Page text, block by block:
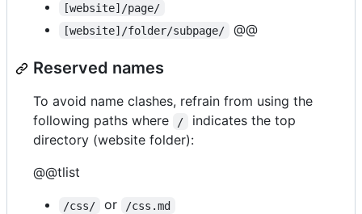
[website]/page/
[website]/folder/subpage/
@@
Reserved names
To avoid name clashes, refrain from using the
following paths where
/
indicates the top
directory (website folder):
@@tlist
/css/ or
/css.md